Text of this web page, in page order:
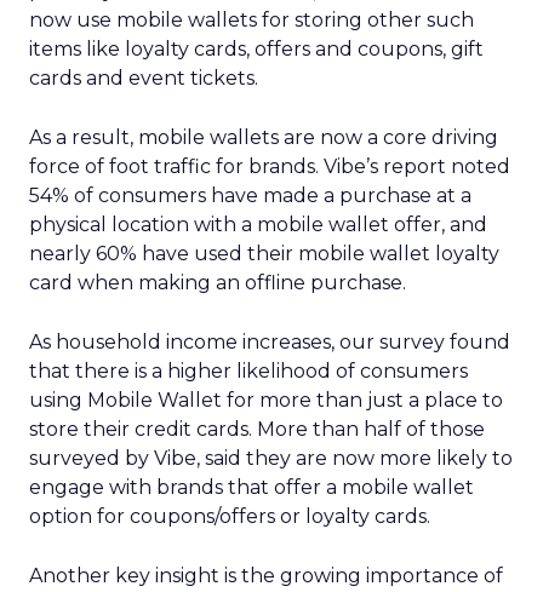
now use mobile wallets for storing other such
items like loyalty cards, offers and coupons, gift
cards and event tickets.
As a result, mobile wallets are now a core driving
force of foot traffic for brands. Vibe’s report noted
54% of consumers have made a purchase at a
physical location with a mobile wallet offer, and
nearly 60% have used their mobile wallet loyalty
card when making an offline purchase.
As household income increases, our survey found
that there is a higher likelihood of consumers
using Mobile Wallet for more than just a place to
store their credit cards. More than half of those
surveyed by Vibe, said they are now more likely to
engage with brands that offer a mobile wallet
option for coupons/offers or loyalty cards.
Another key insight is the growing importance of